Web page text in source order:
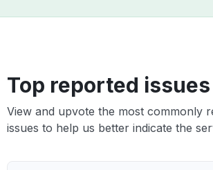
Top reported issues
View and upvote the most commonly
issues to help us better indicate the